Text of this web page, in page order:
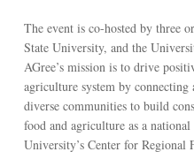
The event is co-hosted by three
State University, and the
AGree’s mission is to drive
agriculture system by
diverse communities to build
food and agriculture as a
University’s Center for Regional